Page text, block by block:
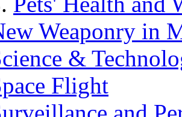
Weaponry in
&
Flight